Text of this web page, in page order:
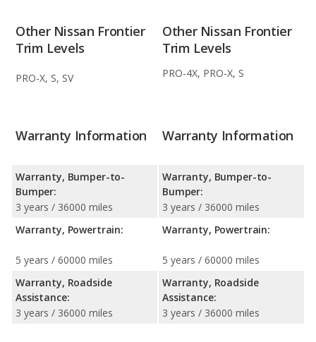
Other Nissan Frontier
Trim Levels
PRO-X, S, SV
Other Nissan Frontier
Trim Levels
PRO-4X, PRO-X, S
Warranty Information
Warranty, Bumper-to-
Bumper:
3 years / 36000 miles
Warranty, Powertrain:
5 years / 60000 miles
Warranty, Roadside
Assistance:
3 years / 36000 miles
Warranty Information
Warranty, Bumper-to-
Bumper:
3 years / 36000 miles
Warranty, Powertrain:
5 years / 60000 miles
Warranty, Roadside
Assistance:
3 years / 36000 miles